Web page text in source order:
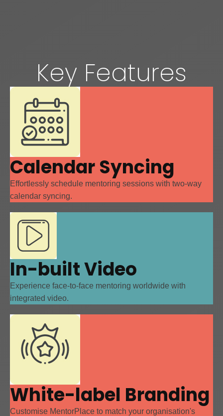
Key Features
Calendar Syncing
Effortlessly schedule mentoring sessions with two-way
calendar syncing.
In-built Video
Experience face-to-face mentoring worldwide with
integrated video.
White-label Branding
Customise MentorPlace to match your organisation's